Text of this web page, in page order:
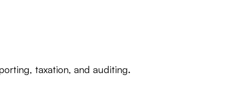
taxation, and auditing.